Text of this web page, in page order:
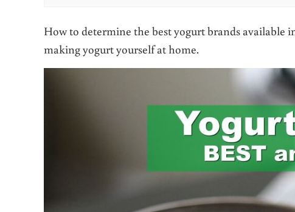
How to determine the best yogurt brands available
making yogurt yourself at home.